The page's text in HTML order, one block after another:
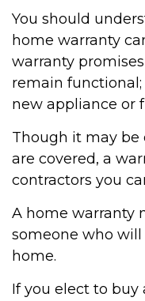
You should
home warranty
warranty
remain
new appliance or
Though it may
are covered, a
contractors you
A home warranty
someone who
home.
If you elect to buy